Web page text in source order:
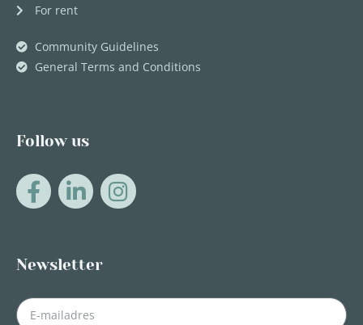
For rent
Community Guidelines
General Terms and Conditions
Follow us
Newsletter